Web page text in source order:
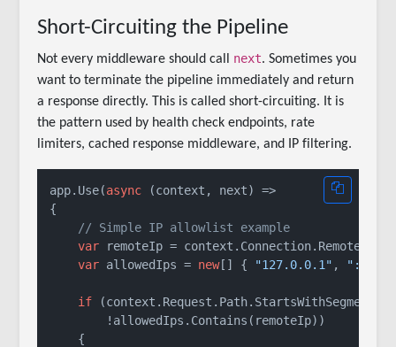
Short-Circuiting the Pipeline
Not every middleware should call next. Sometimes you
want to terminate the pipeline immediately and return
a response directly. This is called short-circuiting. It is
the pattern used by health check endpoints, rate
limiters, cached response middleware, and IP filtering.
app.Use(async (context, next) =>
{
// Simple IP allowlist example
var remoteIp =
var allowedIps = new[] { "127.0.0.1" , "::1"
if (context.Request.Path.StartsWithSegments(
        !allowedIps.Contains(remoteIp))
    {